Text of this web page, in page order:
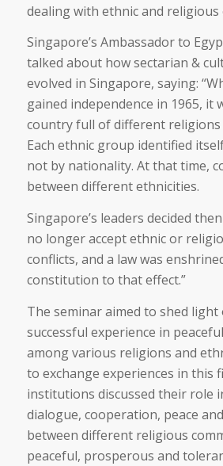
dealing with ethnic and religious
Singapore’s Ambassador to
talked about how sectarian &
evolved in Singapore, saying:
gained independence in 1965, it
country full of different religions
Each ethnic group identified
not by nationality. At that time,
between different ethnicities.
Singapore’s leaders decided
no longer accept ethnic or
conflicts, and a law was
constitution to that effect.”
The seminar aimed to shed light
successful experience in
among various religions and
to exchange experiences in this
institutions discussed their role
dialogue, cooperation, peace
between different religious
peaceful, prosperous and